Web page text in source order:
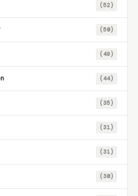
(52)
(50)
(49)
(44)
(35)
(31)
(31)
(30)